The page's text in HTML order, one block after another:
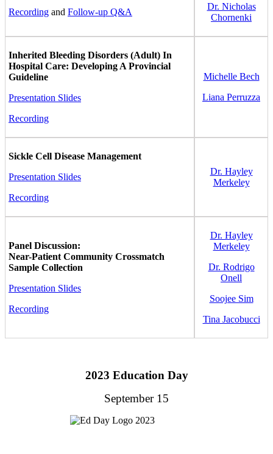
Recording and Follow-up Q&A
Dr. Nicholas
Chornenki
Inherited Bleeding Disorders (Adult) In
Hospital Care: Developing A Provincial
Guideline
Presentation Slides
Recording
Michelle Bech
Liana Perruzza
Sickle Cell Disease Management
Presentation Slides
Recording
Dr. Hayley
Merkeley
Panel Discussion:
Near-Patient Community Crossmatch
Sample Collection
Presentation Slides
Recording
Dr. Hayley
Merkeley
Dr. Rodrigo
Onell
Soojee Sim
Tina Jacobucci
2023 Education Day
September 15